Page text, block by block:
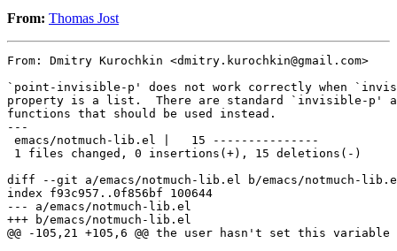
From: Thomas Jost
From: Dmitry Kurochkin <dmitry.kurochkin@gmail.com>
`point-invisible-p' does not work correctly when
property is a list.  There are standard `invisible-p'
functions that should be used instead.
---
emacs/notmuch-lib.el |   15 ---------------
1 files changed, 0 insertions(+), 15 deletions(-)
diff --git a/emacs/notmuch-lib.el b/emacs/notmuch-
index f93c957..0f856bf 100644
--- a/emacs/notmuch-lib.el
+++ b/emacs/notmuch-lib.el
@@ -105,21 +105,6 @@ the user hasn't set this